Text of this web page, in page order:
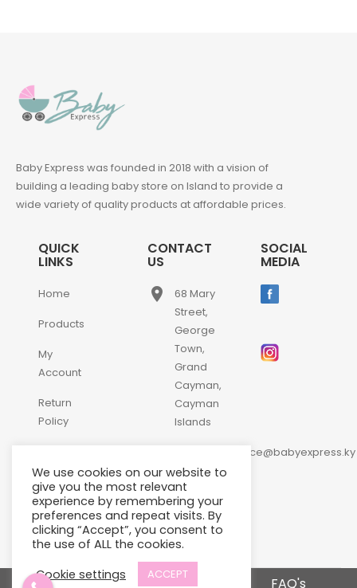
Baby Express was founded in 2018 with a vision of
building a leading baby store on Island to provide a
wide variety of quality products at affordable prices.
QUICK
LINKS
Home
Products
My
Account
Return
Policy
Us
CONTACT
US
place
68 Mary
Street,
George
Town,
Grand
Cayman,
Cayman
Islands
customerservice@babyexpress.ky
phone +1-
345-
640-
2397
SOCIAL
MEDIA
Terms and Conditions FAQ's
We use cookies on our website to
give you the most relevant
experience by remembering your
preferences and repeat visits. By
clicking “Accept”, you consent to
the use of ALL the cookies.
Cookie settings
ACCEPT